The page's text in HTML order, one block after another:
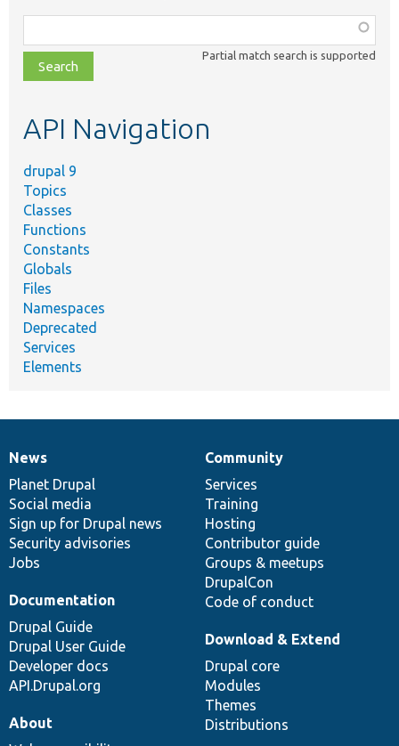
class,
file,
topic,
Partial match search is supported
API Navigation
drupal 9
Topics
Classes
Functions
Constants
Globals
Files
Namespaces
Deprecated
Services
Elements
News
items
News
Planet Drupal
Social media
Sign up for Drupal news
Security advisories
Jobs
Our
community
Community
Services
Training
Hosting
Contributor guide
Groups & meetups
DrupalCon
Code of conduct
Documentation
Documentation
Drupal Guide
Drupal User Guide
Developer docs
API.Drupal.org
Drupal
code
base
Download & Extend
Drupal core
Modules
Themes
Distributions
Governance
of
community
About